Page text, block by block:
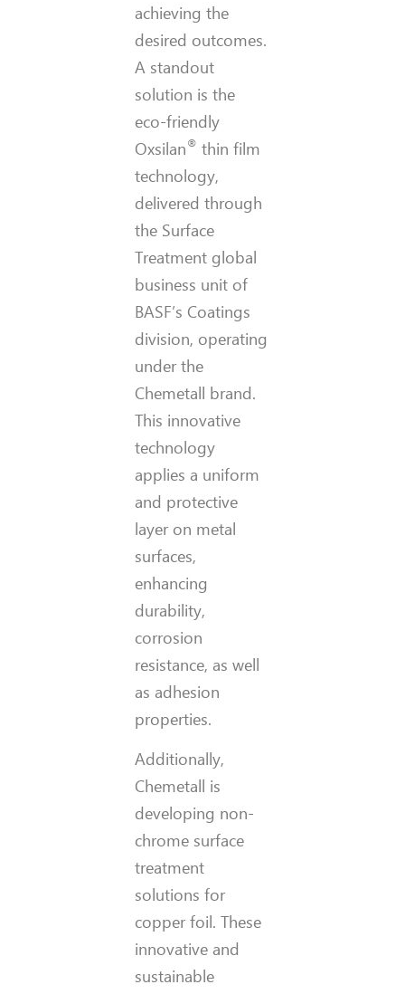
achieving the
desired outcomes.
A standout
solution is the
eco-friendly
Oxsilan® thin film
technology,
delivered through
the Surface
Treatment global
business unit of
BASF’s Coatings
division, operating
under the
Chemetall brand.
This innovative
technology
applies a uniform
and protective
layer on metal
surfaces,
enhancing
durability,
corrosion
resistance, as well
as adhesion
properties.
Additionally,
Chemetall is
developing non-
chrome surface
treatment
solutions for
copper foil. These
innovative and
sustainable